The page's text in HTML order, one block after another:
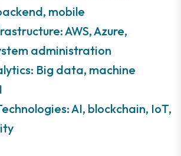
mobile
AWS, Azure,
administration
Big data, machine
AI, blockchain, IoT,